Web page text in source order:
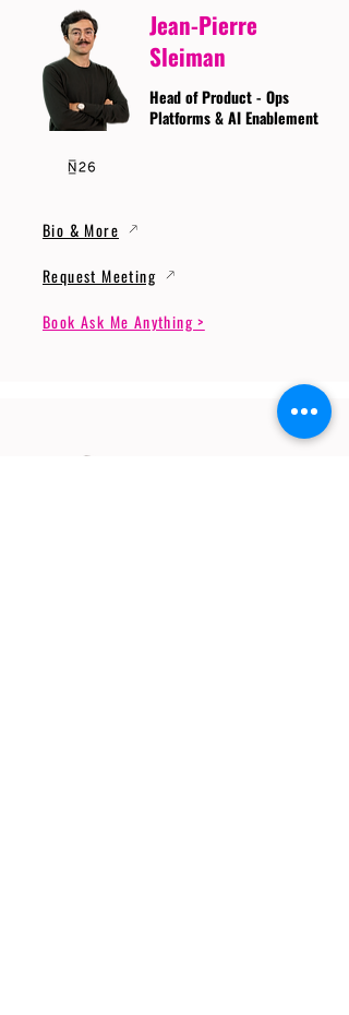
Jean-Pierre
Sleiman
Head of Product - Ops
Platforms & AI Enablement
Bio & More
Request Meeting
Book Ask Me Anything >